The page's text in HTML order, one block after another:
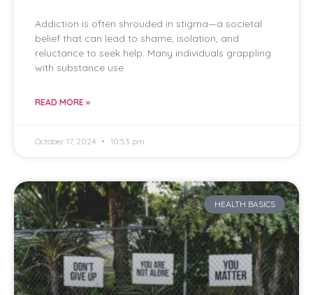
Addiction is often shrouded in stigma—a societal
belief that can lead to shame, isolation, and
reluctance to seek help. Many individuals grappling
with substance use
READ MORE »
October 17, 2024 10:53 pm
HEALTH BASICS